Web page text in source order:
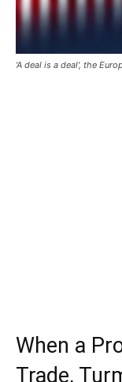
'A deal is a deal', the
When a
Trade,